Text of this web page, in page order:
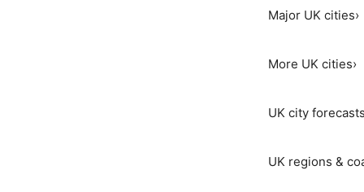
Major UK cities›
More UK cities›
UK city forecasts
UK regions &